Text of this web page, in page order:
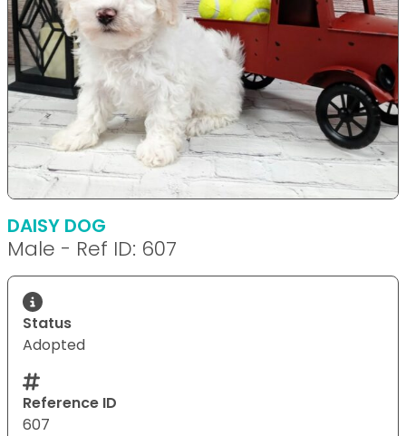
DAISY DOG
Male - Ref ID: 607
Status
Adopted
Reference ID
607